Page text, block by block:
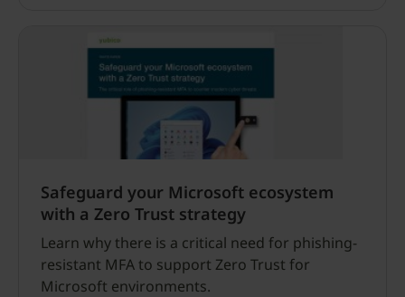
Safeguard your Microsoft ecosystem
with a Zero Trust strategy
Learn why there is a critical need for phishing-
resistant MFA to support Zero Trust for
Microsoft environments.